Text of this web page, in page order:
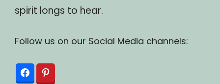
spirit longs to hear.
Follow us on our Social Media channels: